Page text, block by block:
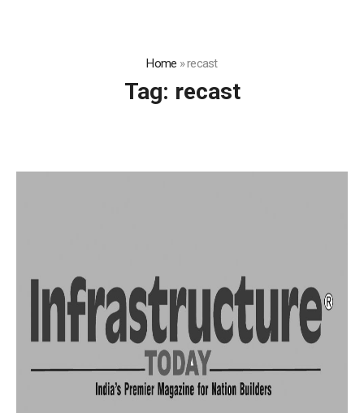
Home »recast
Tag: recast